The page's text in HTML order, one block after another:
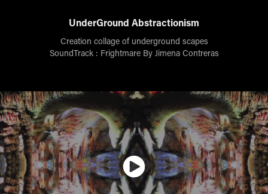
UnderGround Abstractionism
Creation collage of underground scapes
SoundTrack : Frightmare By Jimena Contreras